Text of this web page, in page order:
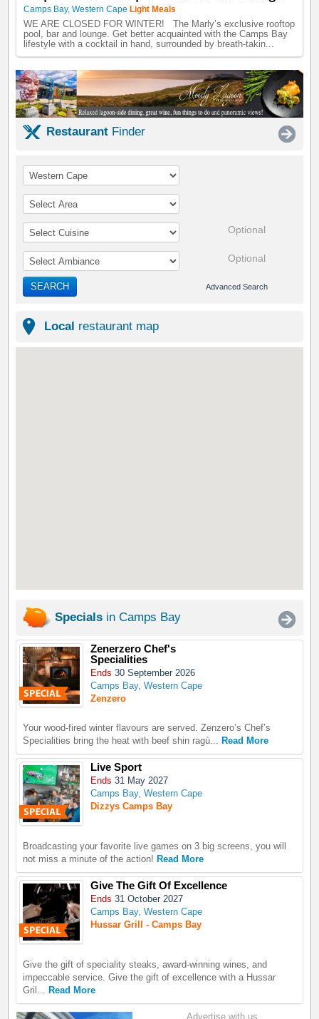
Camps Bay,Western Cape Light Meals
WE ARE CLOSED FOR WINTER! The Marly’s exclusive rooftop
pool, bar and lounge. Get better acquainted with the Camps Bay
lifestyle with a cocktail in hand, surrounded by breath-takin...
Restaurant Finder
Optional
Optional
SEARCH Advanced Search
Local restaurant map
Specials in Camps Bay
Zenerzero Chef's
Specialities
Ends 30 September 2026
Camps Bay, Western Cape
Zenzero
Your wood-fired winter flavours are served. Zenzero’s Chef’s
Specialities bring the heat with beef shin ragù... Read More
Live Sport
Ends 31 May 2027
Camps Bay, Western Cape
Dizzys Camps Bay
Broadcasting your favorite live games on 3 big screens, you will
not miss a minute of the action! Read More
Give The Gift Of Excellence
Ends 31 October 2027
Camps Bay, Western Cape
Hussar Grill - Camps Bay
Give the gift of speciality steaks, award-winning wines, and
impeccable service. Give the gift of excellence with a Hussar
Gril... Read More
Advertise with us